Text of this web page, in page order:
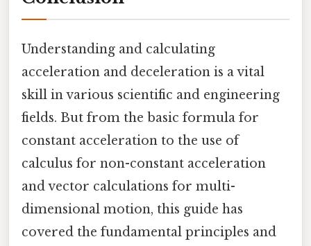
Understanding and calculating
acceleration and deceleration is a vital
skill in various scientific and engineering
fields. But from the basic formula for
constant acceleration to the use of
calculus for non-constant acceleration
and vector calculations for multi-
dimensional motion, this guide has
covered the fundamental principles and